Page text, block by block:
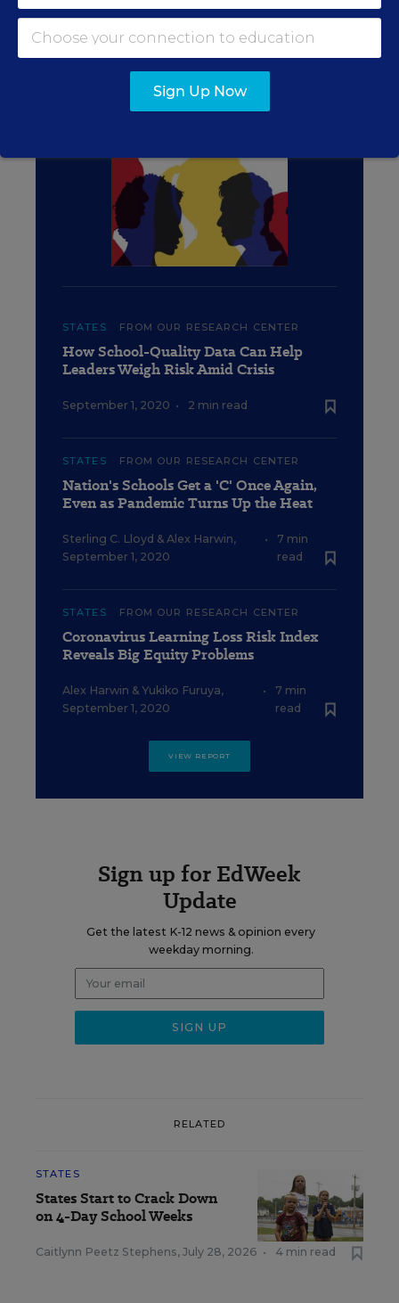
QUALITY COUNTS 2020:
GRADING THE STATES
STATES FROM OUR RESEARCH CENTER
How School-Quality Data Can Help
Leaders Weigh Risk Amid Crisis
September 1, 2020 • 2 min read
STATES FROM OUR RESEARCH CENTER
Nation's Schools Get a 'C' Once Again,
Even as Pandemic Turns Up the Heat
Sterling C. Lloyd & Alex Harwin,
September 1, 2020
•
7 min
read
STATES FROM OUR RESEARCH CENTER
Coronavirus Learning Loss Risk Index
Reveals Big Equity Problems
Alex Harwin & Yukiko Furuya,
September 1, 2020
•
7 min
read
VIEW REPORT
Sign up for EdWeek
Update
Get the latest K-12 news & opinion every
weekday morning.
RELATED
STATES
States Start to Crack Down
on 4-Day School Weeks
Caitlynn Peetz Stephens, July 28, 2026 • 4 min read
Sign Up Now